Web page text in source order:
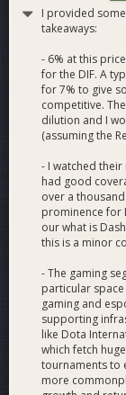
User Owned
web wallet
owned private
Changelly. Dash
for
created.
Lifetime
Dash for a
Patreon
months. We will
merch for all
Cheaper Dash
I provided
takeaways:
- 6% at this
for the DIF. A
for 7% to give
competitive.
dilution and I
(assuming the
- I watched
had good
over a
prominence for
our what is
this is a minor
- The gaming
particular
gaming and
supporting
like Dota
which fetch
tournaments to
more